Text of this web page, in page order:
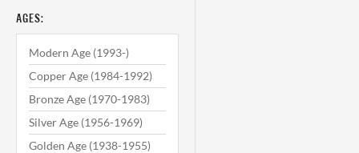
AGES:
Modern Age (1993-)
Copper Age (1984-1992)
Bronze Age (1970-1983)
Silver Age (1956-1969)
Golden Age (1938-1955)